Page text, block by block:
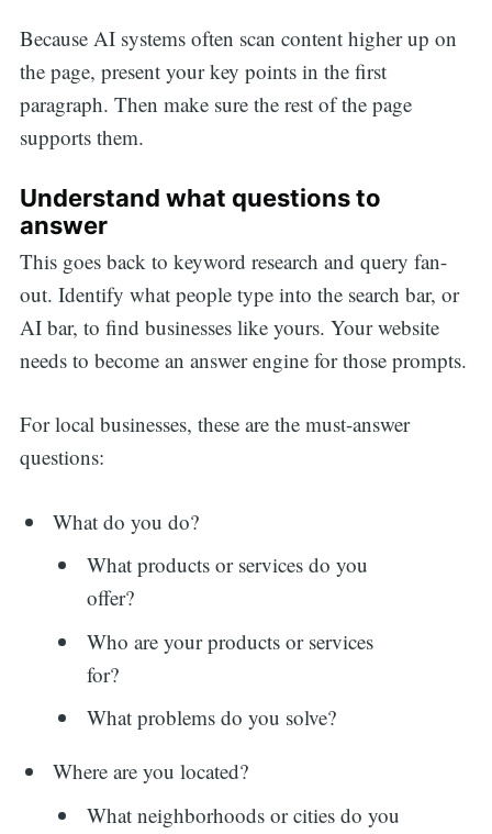
Because AI systems often scan content higher up on
the page, present your key points in the first
paragraph. Then make sure the rest of the page
supports them.
Understand what questions to
answer
This goes back to keyword research and query fan-
out. Identify what people type into the search bar, or
AI bar, to find businesses like yours. Your website
needs to become an answer engine for those prompts.
For local businesses, these are the must-answer
questions:
What do you do?
What products or services do you
offer?
Who are your products or services
for?
What problems do you solve?
Where are you located?
What neighborhoods or cities do you